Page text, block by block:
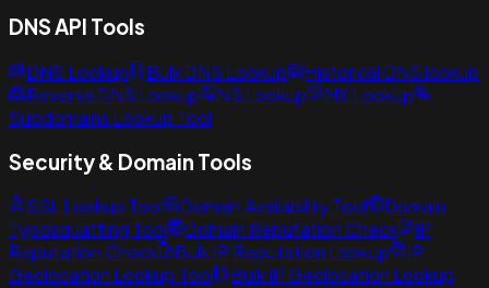
DNS API Tools
DNS Lookup Bulk DNS Lookup
Historical DNS lookup
Reverse DNS Lookup
NS Lookup
MX Lookup
Subdomains Lookup Tool
Security & Domain Tools
SSL Lookup Tool Domain Availability Tool
Domain
Typosquatting Tool
Domain Reputation Check
IP
Reputation Check
Bulk IP Reputation Lookup
IP
Geolocation Lookup Tool
Bulk IP Geolocation Lookup